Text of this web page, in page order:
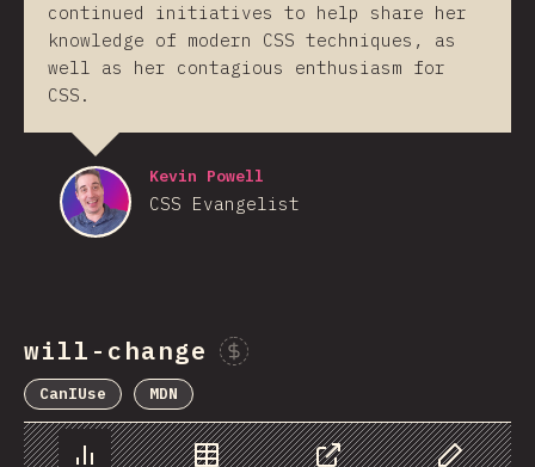
continued initiatives to help share her
knowledge of modern CSS techniques, as
well as her contagious enthusiasm for
CSS.
Kevin Powell
CSS Evangelist
will-change
CanIUse MDN